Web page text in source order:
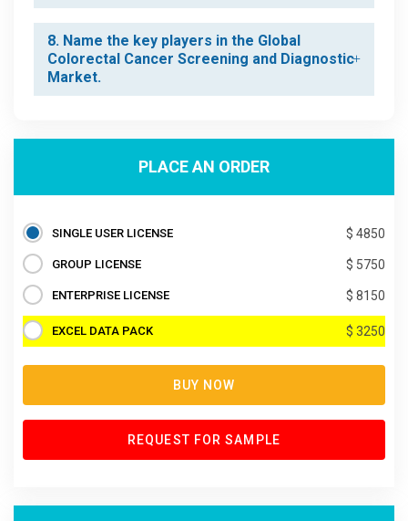
8. Name the key players in the Global
Colorectal Cancer Screening and Diagnostic
Market.
PLACE AN ORDER
SINGLE USER LICENSE $ 4850
GROUP LICENSE $ 5750
ENTERPRISE LICENSE $ 8150
EXCEL DATA PACK $ 3250
BUY NOW
REQUEST FOR SAMPLE